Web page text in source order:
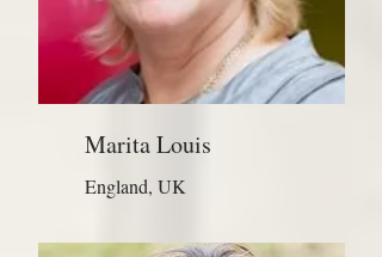
Marita Louis
England, UK